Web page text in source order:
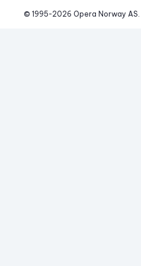
© 1995-2026 Opera Norway AS.